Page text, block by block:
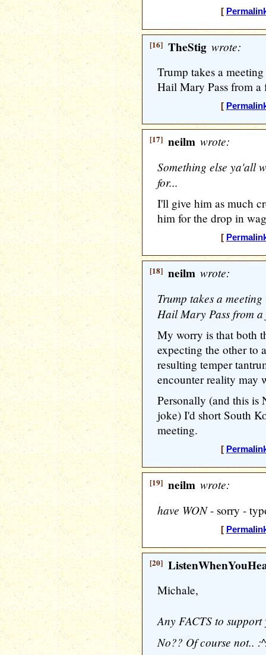
[
[16] TheStig wrote:
Trump takes a
Hail Mary Pass from
[
[17] neilm wrote:
Something else ya'all
for...
I'll give him as much
him for the drop in
[
[18] neilm wrote:
Trump takes a
Hail Mary Pass from
My worry is that both
expecting the other to
resulting temper
encounter reality may
Personally (and this is
joke) I'd short South
meeting.
[
[19] neilm wrote:
have WON- sorry -
[
[20]
Michale,
Any FACTS to
No?? Of course not..